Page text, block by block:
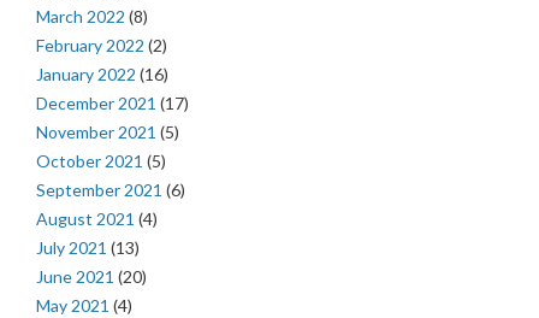
March 2022 (8)
February 2022 (2)
January 2022 (16)
December 2021 (17)
November 2021 (5)
October 2021 (5)
September 2021 (6)
August 2021 (4)
July 2021 (13)
June 2021 (20)
May 2021 (4)